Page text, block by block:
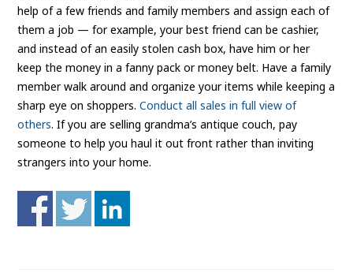
help of a few friends and family members and assign each of
them a job — for example, your best friend can be cashier,
and instead of an easily stolen cash box, have him or her
keep the money in a fanny pack or money belt. Have a family
member walk around and organize your items while keeping a
sharp eye on shoppers.Conduct all sales in full view of
others. If you are selling grandma’s antique couch, pay
someone to help you haul it out front rather than inviting
strangers into your home.